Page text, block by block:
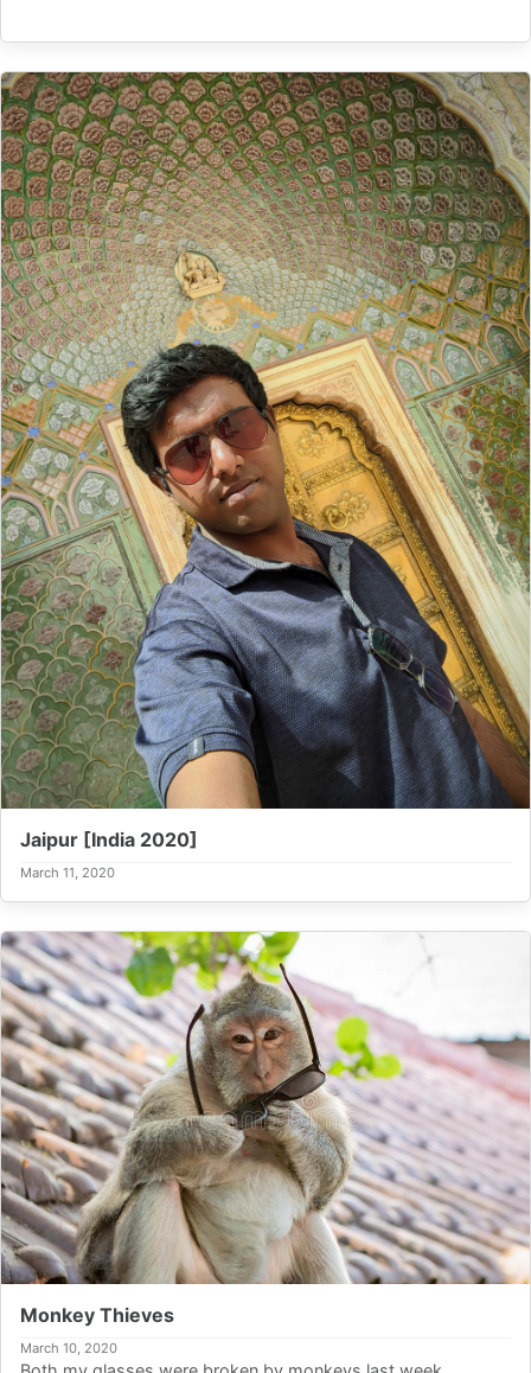
Jaipur [India 2020]
March 11, 2020
Monkey Thieves
March 10, 2020